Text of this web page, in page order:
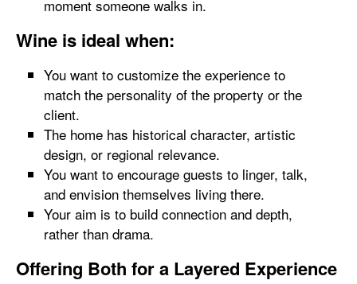
moment someone walks in.
Wine is ideal when:
You want to customize the experience to
match the personality of the property or the
client.
The home has historical character, artistic
design, or regional relevance.
You want to encourage guests to linger, talk,
and envision themselves living there.
Your aim is to build connection and depth,
rather than drama.
Offering Both for a Layered Experience